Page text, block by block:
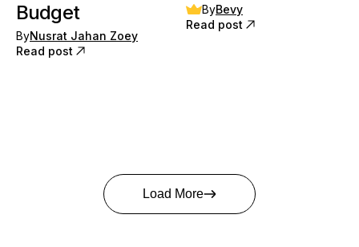
Budget
ByNusrat Jahan Zoey
Read post
ByBevy
Read post
Load More